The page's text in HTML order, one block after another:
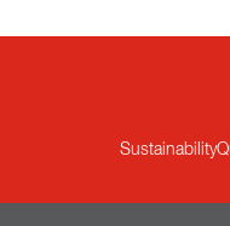
Sustainability